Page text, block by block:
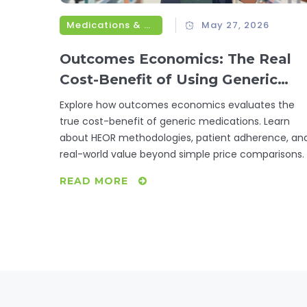
Medications & Treatments May 27, 2026
Outcomes Economics: The Real
Cost-Benefit of Using Generic
Medications
Explore how outcomes economics evaluates the
true cost-benefit of generic medications. Learn
about HEOR methodologies, patient adherence,
real-world value beyond simple price comparisons.
READ MORE